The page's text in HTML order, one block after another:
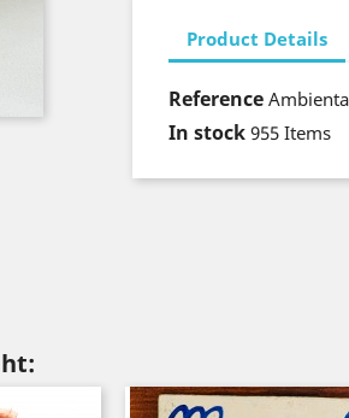
Product Details
Reference
In stock 955 Items